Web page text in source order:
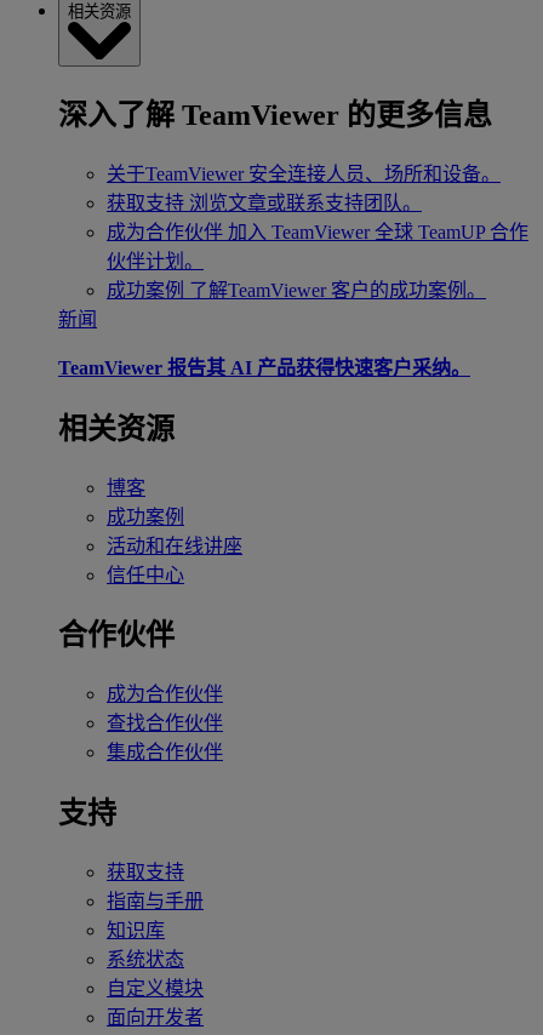
相关资源
深入了解 TeamViewer 的更多信息
关于TeamViewer 安全连接人员、场所和设备。
获取支持 浏览文章或联系支持团队。
成为合作伙伴 加入 TeamViewer 全球 TeamUP 合作
伙伴计划。
成功案例 了解TeamViewer 客户的成功案例。
新闻
TeamViewer 报告其 AI 产品获得快速客户采纳。
相关资源
博客
成功案例
活动和在线讲座
信任中心
合作伙伴
成为合作伙伴
查找合作伙伴
集成合作伙伴
支持
获取支持
指南与手册
知识库
系统状态
自定义模块
面向开发者